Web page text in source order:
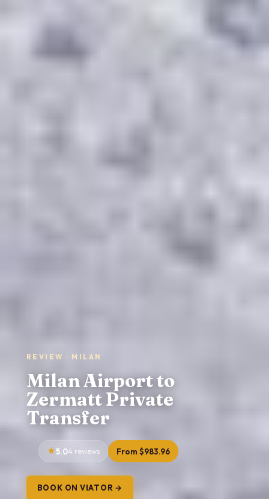
REVIEW · MILAN
Milan Airport to
Zermatt Private
Transfer
5.04 reviews From $983.96
BOOK ON VIATOR →